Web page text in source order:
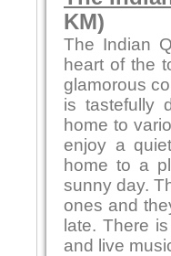
KM)
The Indian
heart of the
glamorous
is tastefully
home to
enjoy a
home to a
sunny day.
ones and
late. There
and live